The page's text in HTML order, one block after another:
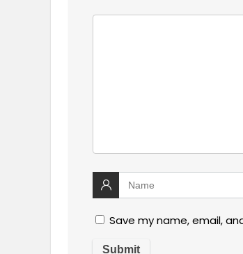
Save my name, email,